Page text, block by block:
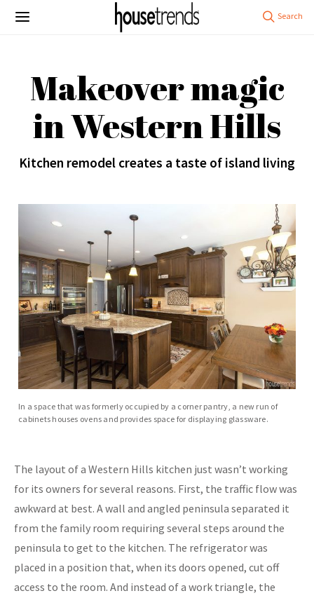
Makeover magic
in Western Hills
Kitchen remodel creates a taste of island living
In a space that was formerly occupied by a corner pantry, a new run of
cabinets houses ovens and provides space for displaying glassware.
The layout of a Western Hills kitchen just wasn’t working
for its owners for several reasons. First, the traffic flow was
awkward at best. A wall and angled peninsula separated it
from the family room requiring several steps around the
peninsula to get to the kitchen. The refrigerator was
placed in a position that, when its doors opened, cut off
access to the room. And instead of a work triangle, the